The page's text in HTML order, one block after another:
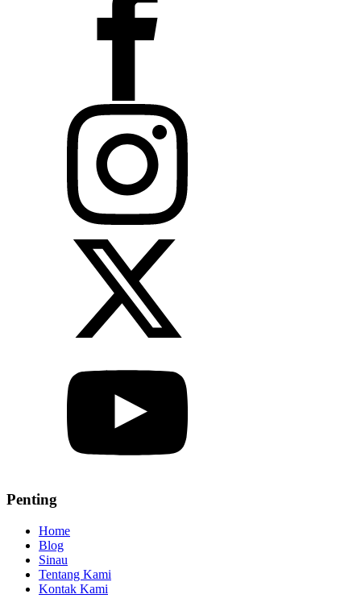
Penting
Home
Blog
Sinau
Tentang Kami
Kontak Kami